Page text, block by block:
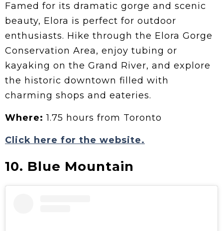
Famed for its dramatic gorge and scenic
beauty, Elora is perfect for outdoor
enthusiasts. Hike through the Elora Gorge
Conservation Area, enjoy tubing or
kayaking on the Grand River, and explore
the historic downtown filled with
charming shops and eateries.
Where:1.75 hours from Toronto
Click here for the website.
10. Blue Mountain